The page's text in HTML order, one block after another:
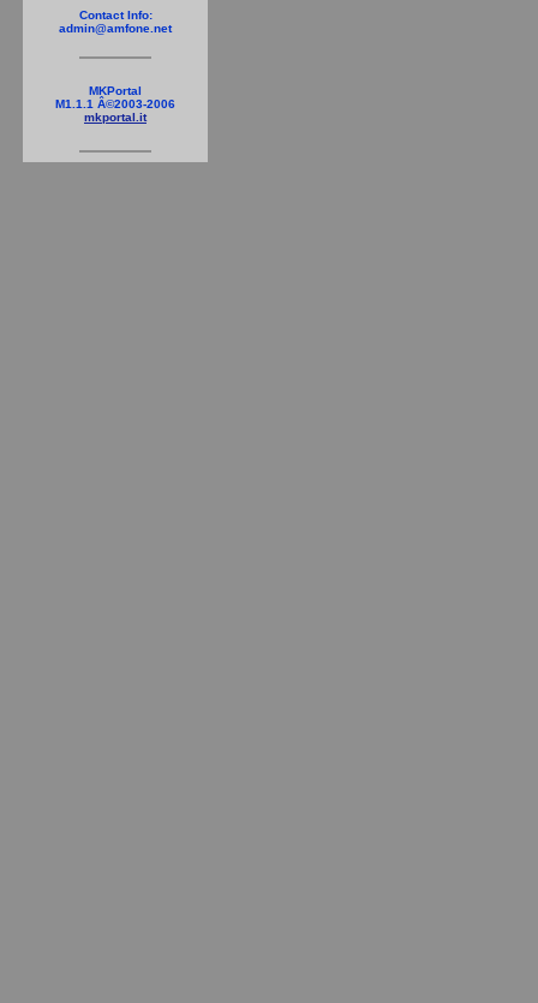
Contact Info:
admin@amfone.net
MKPortal
M1.1.1 Â©2003-2006
mkportal.it